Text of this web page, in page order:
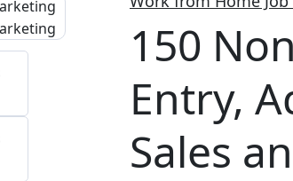
150
Entry,
Sales